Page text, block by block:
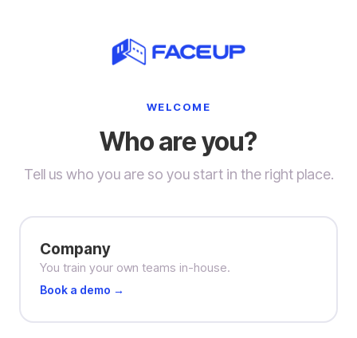
WELCOME
Who are you?
Tell us who you are so you start in the right place.
Company
You train your own teams in-house.
Book a demo →